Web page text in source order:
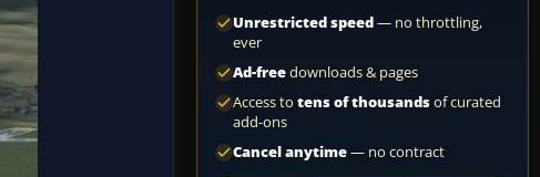
Unrestricted speed— no throttling,
ever
Ad-freedownloads & pages
Access to tens of thousandsof curated
add-ons
Cancel anytime— no contract